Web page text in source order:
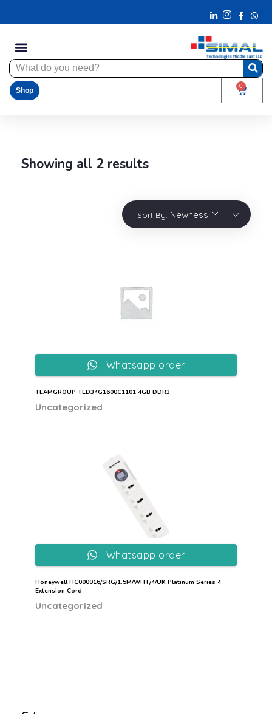
Shop
0
Showing all 2 results
Sort By: Newness
TEAMGROUP TED34G1600C1101 4GB DDR3
Uncategorized
Whatsapp order
Honeywell HC000016/SRG/1.5M/WHT/4/UK Platinum Series 4
Extension Cord
Uncategorized
Whatsapp order